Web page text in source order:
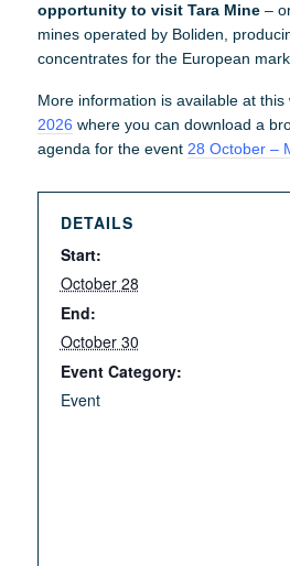
opportunity to visit Tara Mine–
mines operated by Boliden,
concentrates for the European
More information is available at this
2026 where you can download a
agenda for the event 28 October –
DETAILS
Start:
October 28
End:
October 30
Event Category:
Event